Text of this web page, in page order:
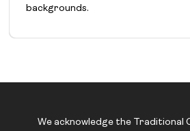
backgrounds.
We acknowledge the Traditional